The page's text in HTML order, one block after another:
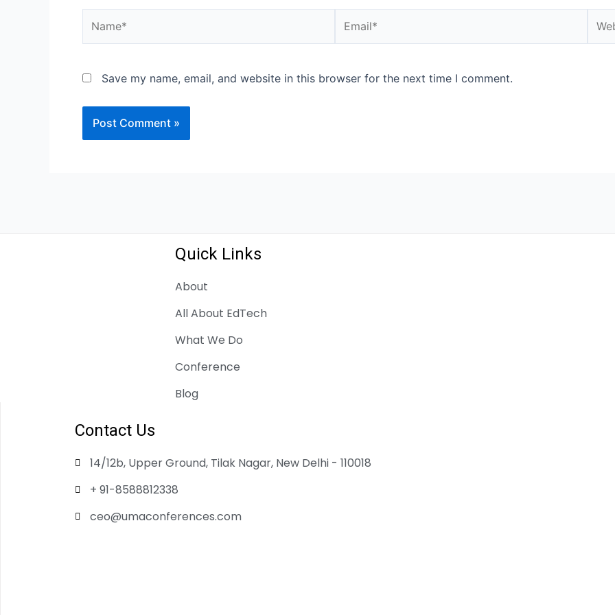
Save my name, email, and website in this browser for the next time I comment.
Quick Links
About
All About EdTech
What We Do
Conference
Blog
Contact Us
14/12b, Upper Ground, Tilak Nagar, New Delhi - 110018
+ 91-8588812338
ceo@umaconferences.com